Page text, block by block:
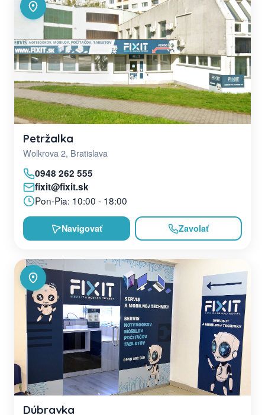
Petržalka
Wolkrova 2, Bratislava
0948 262 555
fixit@fixit.sk
Pon-Pia: 10:00 - 18:00
Navigovať Zavolať
Dúbravka